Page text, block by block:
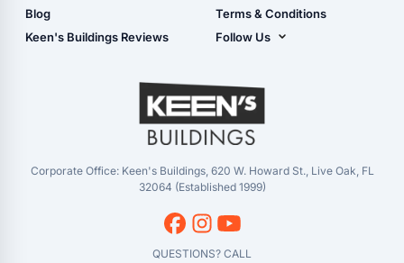
- Checkout
- Refunds & Returns
Blog
Keen's Buildings Reviews
Live Oak, FL (Super
Center)
Masaryktown, FL
Perry, FL
Waycross, GA
Terms & Conditions
Follow Us
YouTube
Corporate Office: Keen's Buildings, 620 W. Howard St., Live Oak, FL
32064 (Established 1999)
QUESTIONS? CALL